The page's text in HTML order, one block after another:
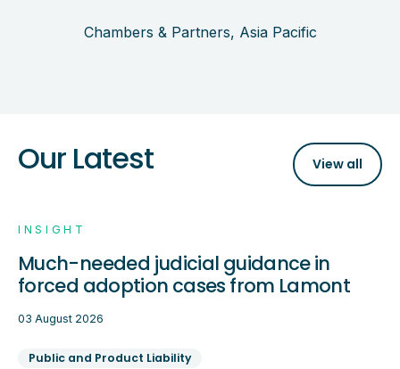
Chambers & Partners, Asia Pacific
Our Latest View all
INSIGHT
Much-needed judicial guidance in
forced adoption cases from Lamont
03 August 2026
Public and Product Liability